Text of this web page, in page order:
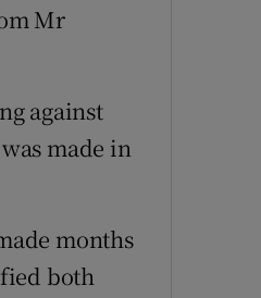
Mr
against
made in
months
both